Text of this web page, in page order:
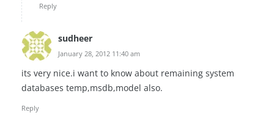
Reply
sudheer
January 28, 2012 11:40 am
its very nice.i want to know about remaining system
databases temp,msdb,model also.
Reply